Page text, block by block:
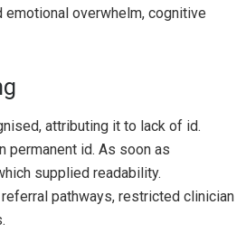
overwhelm, cognitive
attributing it to lack of id.
permanent id. As soon as
supplied readability.
pathways, restricted clinician